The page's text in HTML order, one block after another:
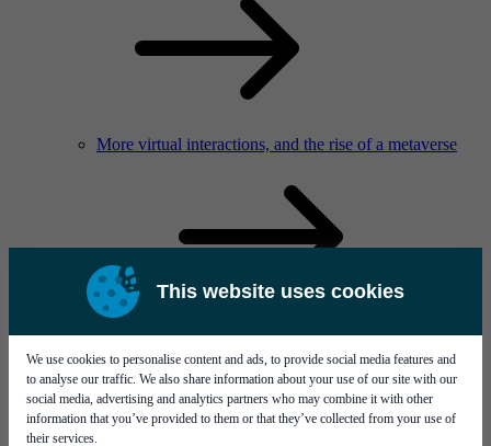
This website uses cookies
We use cookies to personalise content and ads, to provide social media features and
to analyse our traffic. We also share information about your use of our site with our
social media, advertising and analytics partners who may combine it with other
information that you’ve provided to them or that they’ve collected from your use of
their services.
More virtual interactions, and the rise of a metaverse
Service & support
Career